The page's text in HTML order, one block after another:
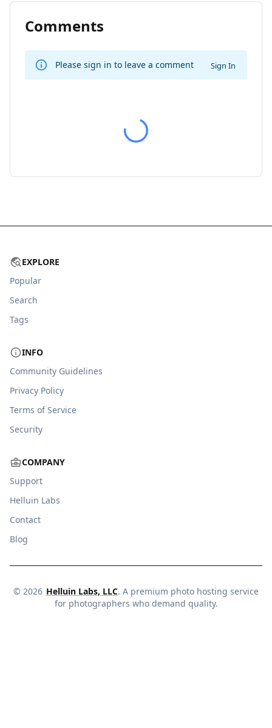
Comments
Please sign in to leave a comment Sign In
EXPLORE
Popular
Search
Tags
INFO
Community Guidelines
Privacy Policy
Terms of Service
Security
COMPANY
Support
Helluin Labs
Contact
Blog
© 2026 Helluin Labs, LLC. A premium photo hosting service
for photographers who demand quality.